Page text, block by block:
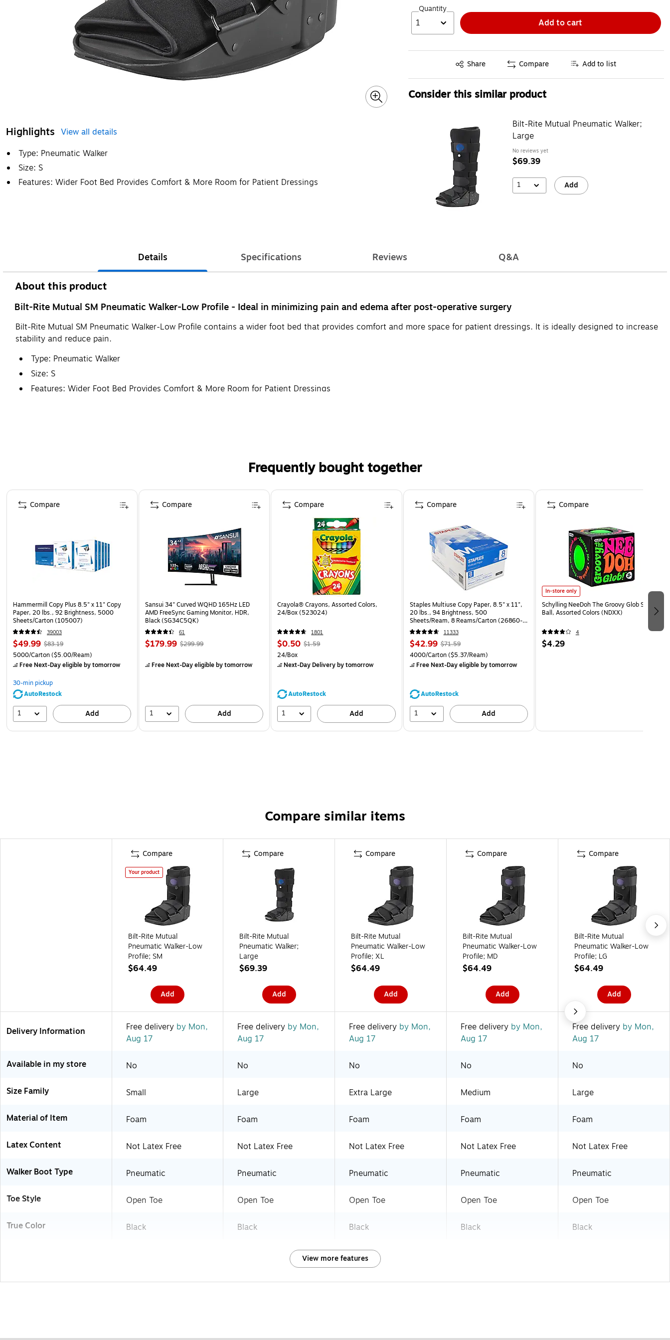
Highlights View all details
Type: Pneumatic Walker
Size: S
Features: Wider Foot Bed Provides Comfort & More Room for Patient Dressings
Quantity
1 Add to cart
Share
Exited tooltip Compare Add to list
Consider this similar product
Bilt-Rite Mutual Pneumatic Walker;
Large
No reviews yet
$69.39
1 Add
Details Specifications Reviews Q&A
About this product
Bilt-Rite Mutual SM Pneumatic Walker-Low Profile - Ideal in minimizing pain and edema after post-operative surgery
Bilt-Rite Mutual SM Pneumatic Walker-Low Profile contains a wider foot bed that provides comfort and more space for patient dressings. It is ideally designed to increase
stability and reduce pain.
Type: Pneumatic Walker
Size: S
Features: Wider Foot Bed Provides Comfort & More Room for Patient Dressings
Frequently bought together
Page 1 of 4
Hammermill Copy Plus 8.5" x 11" Copy
Paper, 20 lbs., 92 Brightness, 5000
Sheets/Carton (105007)
39003
$49.99 $83.19
5000/Carton($5.00/Ream)
Free Next-Day eligibleby tomorrow
30-min pickup
AutoRestock
1 Add
Compare
Sansui 34" Curved WQHD 165Hz LED
AMD FreeSync Gaming Monitor, HDR,
Black (SG34C5QK)
61
$179.99 $299.99
Free Next-Day eligibleby tomorrow
1 Add
Compare
Crayola® Crayons, Assorted Colors,
24/Box (523024)
1801
$0.50 $1.59
24/Box
Next-Day Deliveryby tomorrow
AutoRestock
1 Add
Compare
Staples Multiuse Copy Paper, 8.5" x 11",
20 lbs., 94 Brightness, 500
Sheets/Ream, 8 Reams/Carton (26860-
CC)
11333
$42.99 $71.59
4000/Carton($5.37/Ream)
Free Next-Day eligibleby tomorrow
AutoRestock
1 Add
Compare
In-store only
Schylling NeeDoh The Groovy Glob Stress
Ball, Assorted Colors (NDXX)
4
$4.29
Compare
Compare similar items
Compare
Your product
Bilt-Rite Mutual
Pneumatic Walker-Low
Profile; SM
$64.49
Add
Compare
Bilt-Rite Mutual
Pneumatic Walker;
Large
$69.39
Add
Compare
Bilt-Rite Mutual
Pneumatic Walker-Low
Profile; XL
$64.49
Add
Compare
Bilt-Rite Mutual
Pneumatic Walker-Low
Profile; MD
$64.49
Add
Compare
Bilt-Rite Mutual
Pneumatic Walker-Low
Profile; LG
$64.49
Add
Delivery Information Free delivery by Mon,
Aug 17
Free delivery by Mon,
Aug 17
Free delivery by Mon,
Aug 17
Free delivery by Mon,
Aug 17
Free delivery by Mon,
Aug 17
Available in my store No No No No No
Size Family Small Large Extra Large Medium Large
Material of Item Foam Foam Foam Foam Foam
Latex Content Not Latex Free Not Latex Free Not Latex Free Not Latex Free Not Latex Free
Walker Boot Type Pneumatic Pneumatic Pneumatic Pneumatic Pneumatic
Toe Style Open Toe Open Toe Open Toe Open Toe Open Toe
True Color Black Black Black Black Black
View more features